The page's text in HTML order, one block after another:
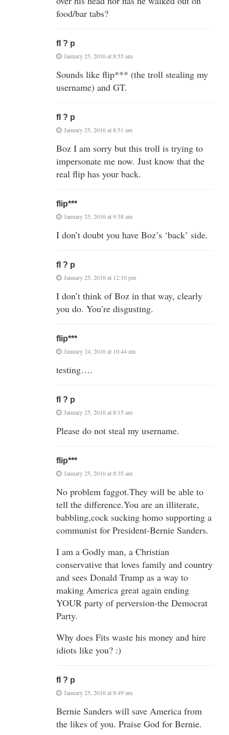
food/bar tabs?
fl ? p
January 25, 2016 at 8:55 am
Sounds like flip*** (the troll stealing my
username) and GT.
fl ? p
January 25, 2016 at 8:51 am
Boz I am sorry but this troll is trying to
impersonate me now. Just know that the
real flip has your back.
flip***
January 25, 2016 at 9:38 am
I don’t doubt you have Boz’s ‘back’ side.
fl ? p
January 25, 2016 at 12:10 pm
I don’t think of Boz in that way, clearly
you do. You’re disgusting.
flip***
January 24, 2016 at 10:44 am
testing….
fl ? p
January 25, 2016 at 8:15 am
Please do not steal my username.
flip***
January 25, 2016 at 8:35 am
No problem faggot.They will be able to
tell the difference.You are an illiterate,
babbling,cock sucking homo supporting a
communist for President-Bernie Sanders.
I am a Godly man, a Christian
conservative that loves family and country
and sees Donald Trump as a way to
making America great again ending
YOUR party of perversion-the Democrat
Party.
Why does Fits waste his money and hire
idiots like you? :)
fl ? p
January 25, 2016 at 8:49 am
Bernie Sanders will save America from
the likes of you. Praise God for Bernie.